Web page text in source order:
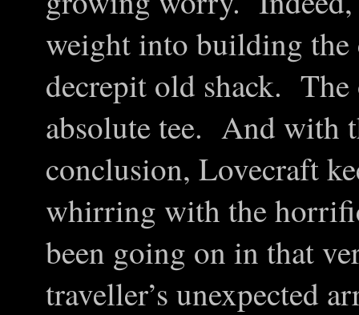
weight into building the
decrepit old shack.
absolute tee. And with
conclusion, Lovecraft
whirring with the
been going on in that
traveller’s unexpected